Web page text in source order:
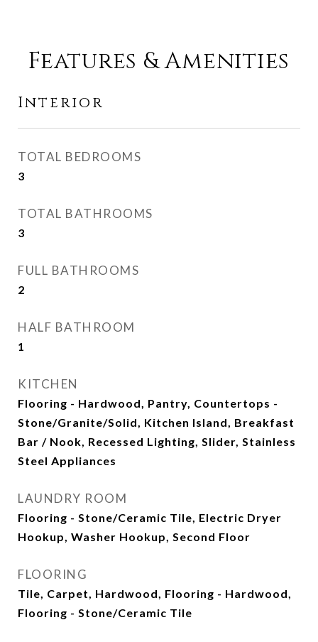
Features & Amenities
Interior
TOTAL BEDROOMS
3
TOTAL BATHROOMS
3
FULL BATHROOMS
2
HALF BATHROOM
1
KITCHEN
Flooring - Hardwood, Pantry, Countertops -
Stone/Granite/Solid, Kitchen Island, Breakfast
Bar / Nook, Recessed Lighting, Slider, Stainless
Steel Appliances
LAUNDRY ROOM
Flooring - Stone/Ceramic Tile, Electric Dryer
Hookup, Washer Hookup, Second Floor
FLOORING
Tile, Carpet, Hardwood, Flooring - Hardwood,
Flooring - Stone/Ceramic Tile